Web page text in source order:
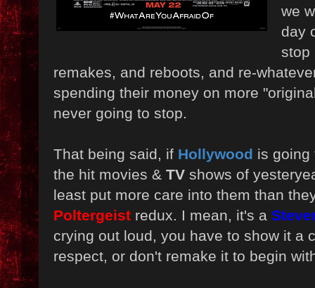
we
day
stop
remakes, and reboots, and re-
spending their money on more
never going to stop.
That being said, if Hollywood is going
the hit movies & TV shows of
least put more care into them than
Poltergeist redux. I mean, it's a
crying out loud, you have to show it a
respect, or don't remake it to begin